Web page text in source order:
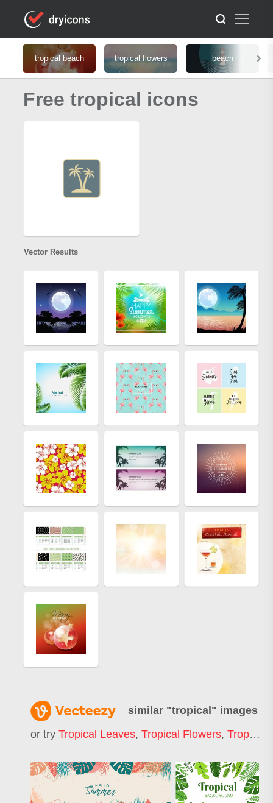
tropical beach tropical flowers beach
Free tropical icons
Vector Results
similar "tropical" images
or try Tropical Leaves, Tropical Flowers, Tropical Pattern